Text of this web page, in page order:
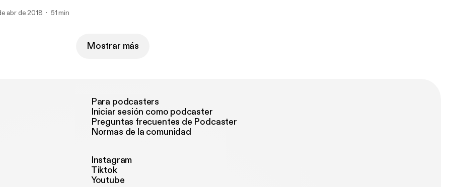
and which characters we think should hook up in season three.
abr de 2018 51 min
Mostrar más
Para podcasters
Iniciar sesión como podcaster
Preguntas frecuentes de Podcaster
Normas de la comunidad
Instagram
Tiktok
Youtube